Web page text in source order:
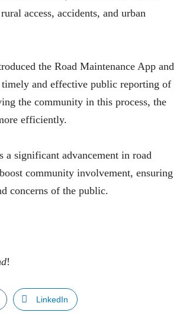
access, accidents, and urban
the Road Maintenance App and
and effective public reporting of
the community in this process, the
efficiently.
a significant advancement in road
community involvement, ensuring
concerns of the public.
!
LinkedIn